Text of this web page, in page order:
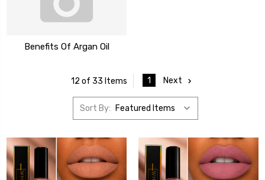
Benefits Of Argan Oil
12 of 33 Items 1 Next
Sort By: